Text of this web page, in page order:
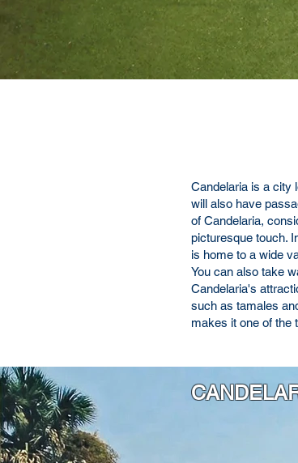
Candelaria is a city
will also have
of Candelaria,
picturesque touch.
is home to a wide
You can also take
Candelaria's
such as tamales
makes it one of the